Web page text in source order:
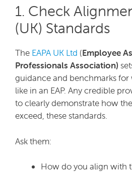
1. Check
(UK) Standards
The EAPA UK Ltd (Employee
Professionals Association)
guidance and benchmarks for
like in an EAP. Any credible
to clearly demonstrate how
exceed, these standards.
Ask them:
How do you align with